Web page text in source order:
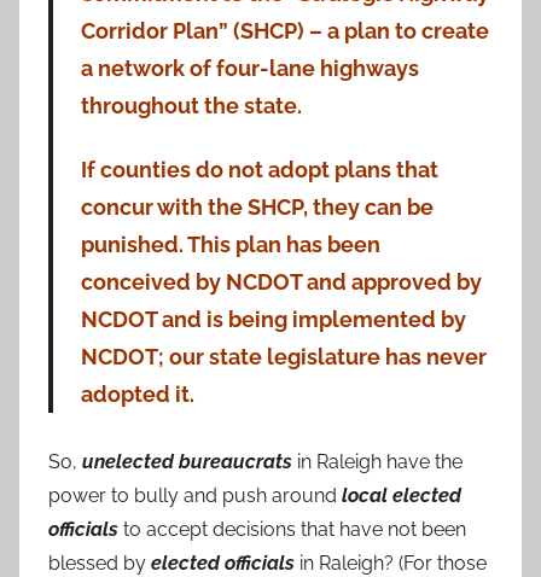
Corridor Plan” (SHCP) – a plan to create
a network of four-lane highways
throughout the state.
If counties do not adopt plans that
concur with the SHCP, they can be
punished. This plan has been
conceived by NCDOT and approved by
NCDOT and is being implemented by
NCDOT; our state legislature has never
adopted it.
So, unelected bureaucrats in Raleigh have the
power to bully and push around local elected
officials to accept decisions that have not been
blessed by elected officials in Raleigh? (For those